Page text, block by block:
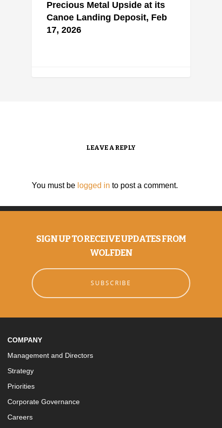
Precious Metal Upside at its
Canoe Landing Deposit, Feb
17, 2026
LEAVE A REPLY
You must be logged in to post a comment.
SIGN UP TO RECEIVE UPDATES FROM
WOLFDEN
SUBSCRIBE
COMPANY
Management and Directors
Strategy
Priorities
Corporate Governance
Careers